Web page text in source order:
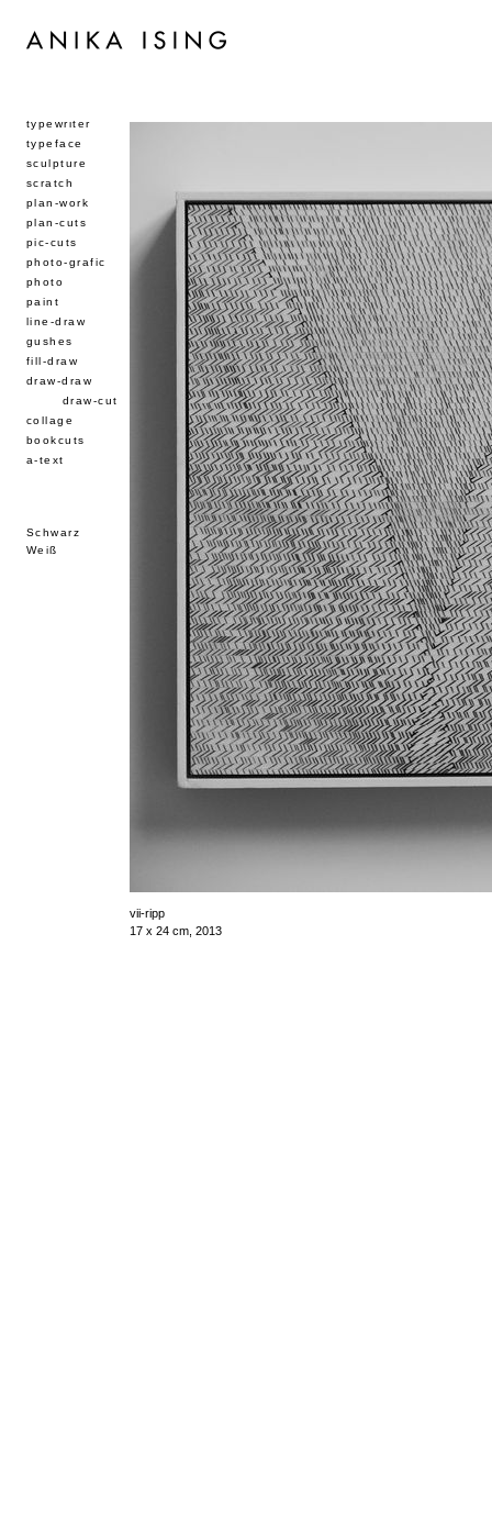
typewriter
typeface
sculpture
scratch
plan-work
plan-cuts
pic-cuts
photo-grafic
photo
paint
line-draw
gushes
fill-draw
draw-draw
draw-cut
collage
bookcuts
a-text
Schwarz
Weiß
vii-ripp
17 x 24 cm, 2013